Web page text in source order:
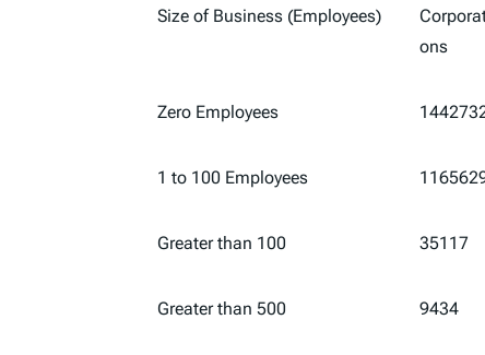
Size of Business (Employees)
ons
Zero Employees
1 to 100 Employees
Greater than 100 35117
Greater than 500 9434